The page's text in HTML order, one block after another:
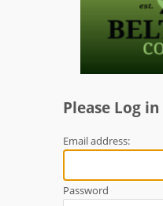
Please Log in
Email address:
Password